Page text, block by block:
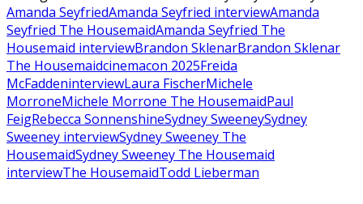
Amanda SeyfriedAmanda Seyfried interviewAmanda
Seyfried The HousemaidAmanda Seyfried The
Housemaid interviewBrandon SklenarBrandon Sklenar
The Housemaidcinemacon 2025Freida
McFaddeninterviewLaura FischerMichele
MorroneMichele Morrone The HousemaidPaul
FeigRebecca SonnenshineSydney SweeneySydney
Sweeney interviewSydney Sweeney The
HousemaidSydney Sweeney The Housemaid
interviewThe HousemaidTodd Lieberman